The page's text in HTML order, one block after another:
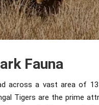
Fauna
across a vast area of
Tigers are the prime